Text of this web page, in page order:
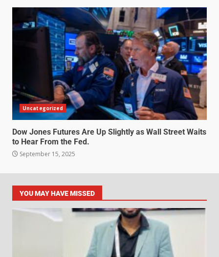
Uncategorized
Dow Jones Futures Are Up Slightly as Wall Street Waits
to Hear From the Fed.
September 15, 2025
YOU MAY HAVE MISSED